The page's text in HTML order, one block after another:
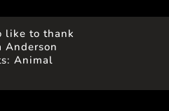
like to thank
Anderson
Animal